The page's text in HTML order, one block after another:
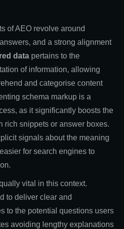
of AEO revolve around
and a strong alignment
data pertains to the
of information, allowing
and categorise content
schema markup is a
as it significantly boosts the
rich snippets or answer boxes.
signals about the meaning
for search engines to
vital in this context.
to deliver clear and
to the potential questions users
avoiding lengthy explanations